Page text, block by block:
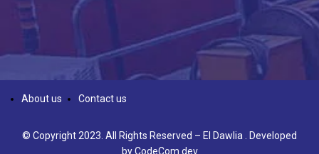
© Copyright 2023. All Rights Reserved – El Dawlia . Developed
byCodeCom.dev
About us Contact us